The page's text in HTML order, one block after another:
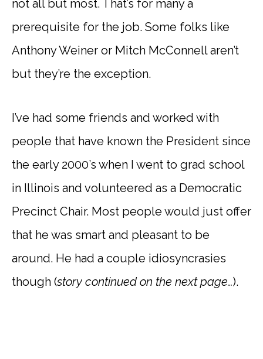
not all but most. That’s for many a
prerequisite for the job. Some folks like
Anthony Weiner or Mitch McConnell aren’t
but they’re the exception.
I’ve had some friends and worked with
people that have known the President since
the early 2000’s when I went to grad school
in Illinois and volunteered as a Democratic
Precinct Chair. Most people would just offer
that he was smart and pleasant to be
around. He had a couple idiosyncrasies
though (story continued on the next page…).